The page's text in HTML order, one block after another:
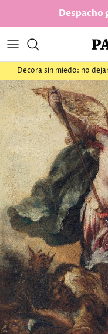
Despacho
Decora sin miedo: no